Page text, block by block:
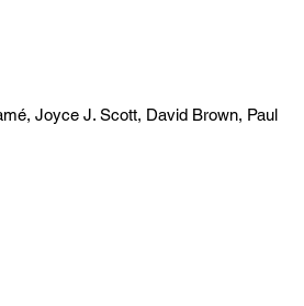
Joyce J. Scott, David Brown, Paul